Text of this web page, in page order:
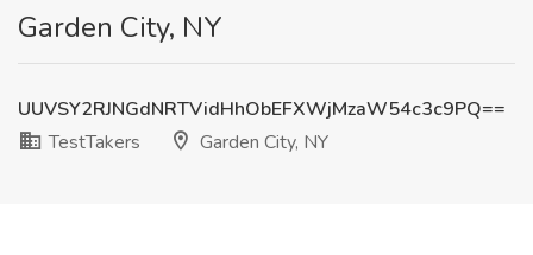
Garden City, NY
UUVSY2RJNGdNRTVidHhObEFXWjMzaW54c3c9PQ==
TestTakers
Garden City, NY